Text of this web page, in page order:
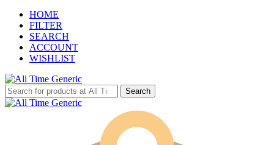
HOME
FILTER
SEARCH
ACCOUNT
WISHLIST
Search